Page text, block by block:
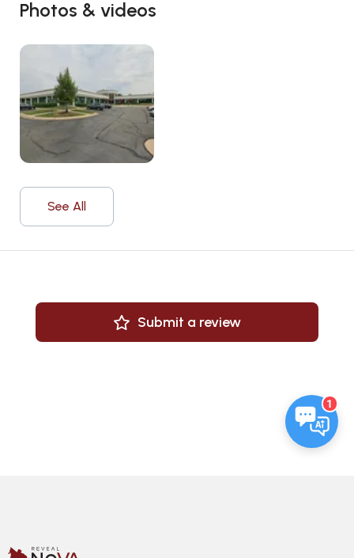
Photos & videos
See All
Submit a review
1